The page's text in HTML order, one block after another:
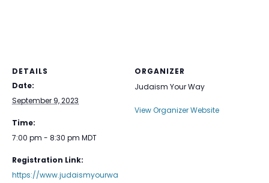
DETAILS
Date:
September 9, 2023
Time:
7:00 pm - 8:30 pm MDT
Registration Link:
https://www.judaismyourwa
ORGANIZER
Judaism Your Way
View Organizer Website